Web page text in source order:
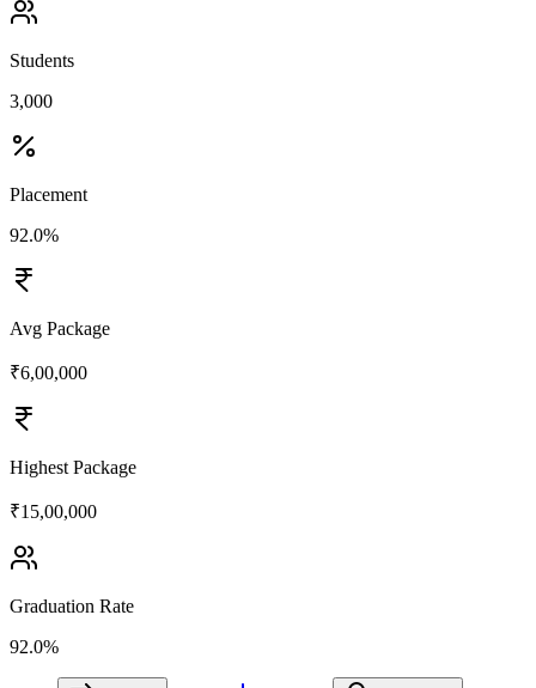
Students
3,000
Placement
92.0%
Avg Package
₹6,00,000
Highest Package
₹15,00,000
Graduation Rate
92.0%